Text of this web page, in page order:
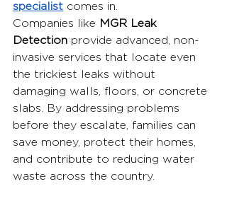
specialist comes in.
Companies like MGR Leak
Detection provide advanced, non-
invasive services that locate even
the trickiest leaks without
damaging walls, floors, or concrete
slabs. By addressing problems
before they escalate, families can
save money, protect their homes,
and contribute to reducing water
waste across the country.